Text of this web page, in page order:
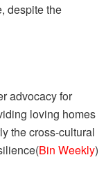
despite the
advocacy for
loving homes
the cross-cultural
Bin Weekly)​